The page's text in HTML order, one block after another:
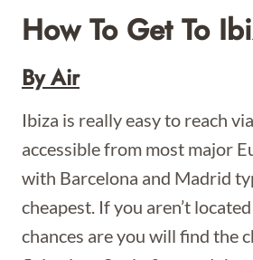
How To Get To
By Air
Ibiza is really easy to reach
accessible from most major
with Barcelona and Madrid
cheapest. If you aren’t
chances are you will find the